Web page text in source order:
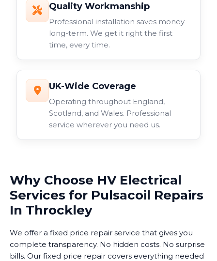
Quality Workmanship
Professional installation saves money
long-term. We get it right the first
time, every time.
UK-Wide Coverage
Operating throughout England,
Scotland, and Wales. Professional
service wherever you need us.
Why Choose HV Electrical
Services for Pulsacoil Repairs
In Throckley
We offer a fixed price repair service that gives you
complete transparency. No hidden costs. No surprise
bills. Our fixed price repair covers everything needed